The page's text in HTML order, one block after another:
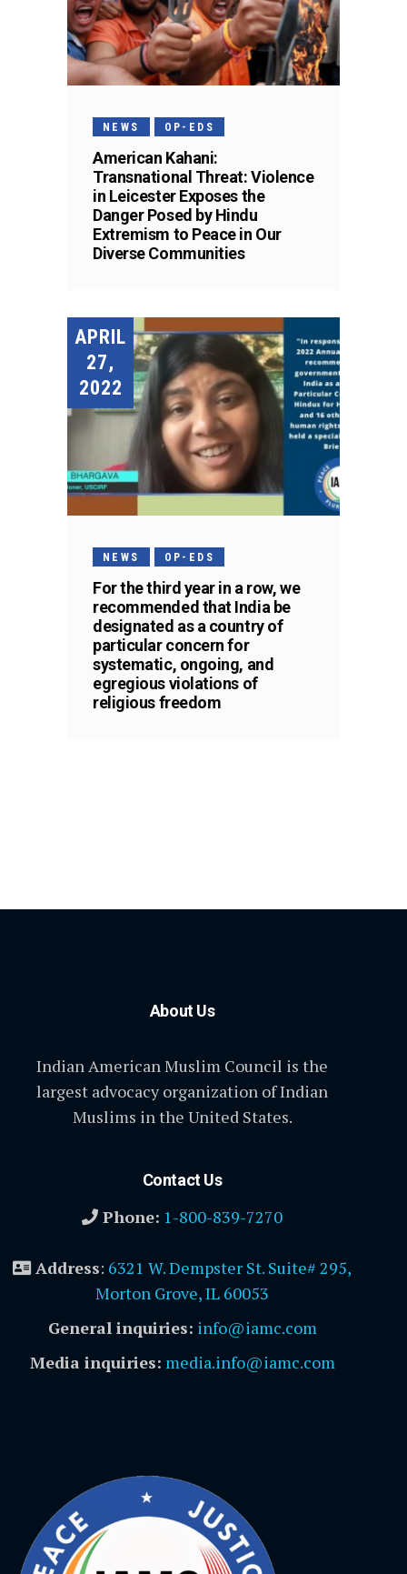
NEWS OP-EDS
American Kahani:
Transnational Threat: Violence
in Leicester Exposes the
Danger Posed by Hindu
Extremism to Peace in Our
Diverse Communities
APRIL
27,
2022
NEWS OP-EDS
For the third year in a row, we
recommended that India be
designated as a country of
particular concern for
systematic, ongoing, and
egregious violations of
religious freedom
About Us
Indian American Muslim Council is the
largest advocacy organization of Indian
Muslims in the United States.
Contact Us
Phone: 1-800-839-7270
Address: 6321 W. Dempster St. Suite# 295,
Morton Grove, IL 60053
General inquiries: info@iamc.com
Media inquiries: media.info@iamc.com